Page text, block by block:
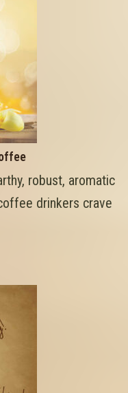
robust, aromatic
drinkers crave